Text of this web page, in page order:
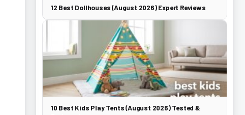
12 Best Dollhouses (August 2026) Expert Reviews
10 Best Kids Play Tents (August 2026) Tested &